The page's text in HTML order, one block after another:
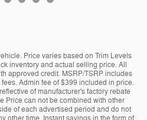
Price varies based on Trim Levels
inventory and actual selling price. All
approved credit. MSRP/TSRP includes
Admin fee of $399 included in price.
of manufacturer's factory rebate
Price can not be combined with other
of each advertised period and do not
other time. Instant savings in the form of